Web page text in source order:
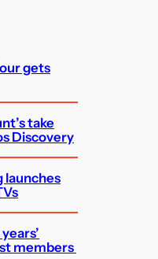
gets
take
Discovery
launches
members